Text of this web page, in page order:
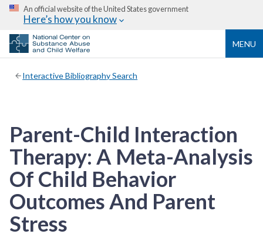
An official website of the United States government
Here’s how you know
MENU
Interactive Bibliography Search
Parent-Child Interaction
Therapy: A Meta-Analysis
Of Child Behavior
Outcomes And Parent
Stress